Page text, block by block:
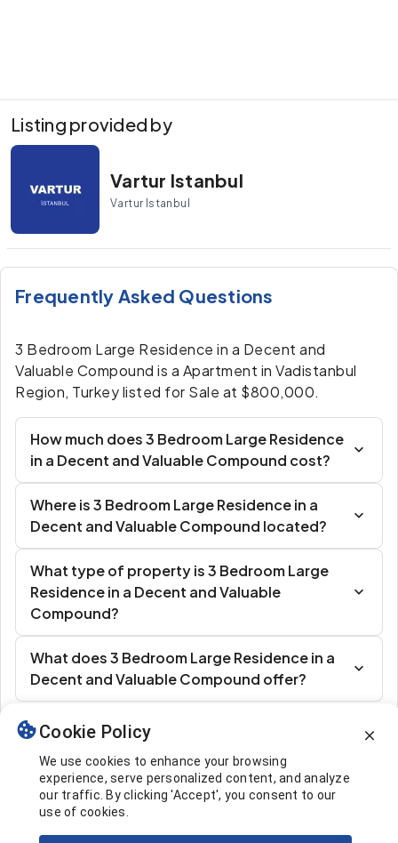
Listing provided by
Vartur Istanbul
Vartur Istanbul
Frequently Asked Questions
3 Bedroom Large Residence in a Decent and
Valuable Compound is a Apartment in Vadistanbul
Region, Turkey listed for Sale at $800,000.
How much does 3 Bedroom Large Residence
in a Decent and Valuable Compound cost?
Where is 3 Bedroom Large Residence in a
Decent and Valuable Compound located?
What type of property is 3 Bedroom Large
Residence in a Decent and Valuable
Compound?
What does 3 Bedroom Large Residence in a
Decent and Valuable Compound offer?
Similar Listings
Cookie Policy
We use cookies to enhance your browsing
experience, serve personalized content, and analyze
our traffic. By clicking 'Accept', you consent to our
use of cookies.